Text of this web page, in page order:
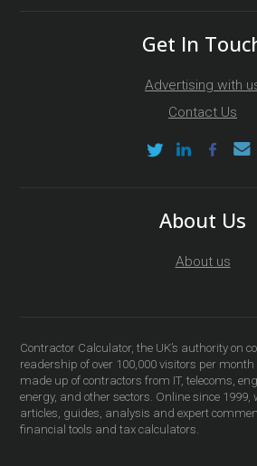
Get In
Advertising with
Contact Us
About Us
About us
Contractor Calculator, the UK’s authority on
readership of over 100,000 visitors per month
made up of contractors from IT, telecoms,
energy, and other sectors. Online since
articles, guides, analysis and expert
financial tools and tax calculators.